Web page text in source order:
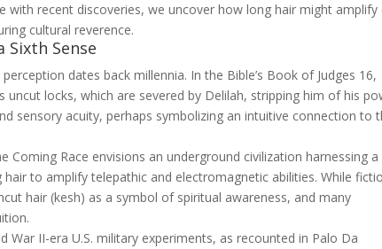
with recent discoveries, we uncover how long hair might amplify
cultural reverence.
Sixth Sense
dates back millennia. In the Bible’s Book of Judges 16,
uncut locks, which are severed by Delilah, stripping him of his
sensory acuity, perhaps symbolizing an intuitive connection to
Coming Race envisions an underground civilization harnessing a
to amplify telepathic and electromagnetic abilities. While
hair (kesh) as a symbol of spiritual awareness, and many
II-era U.S. military experiments, as recounted in Palo Da